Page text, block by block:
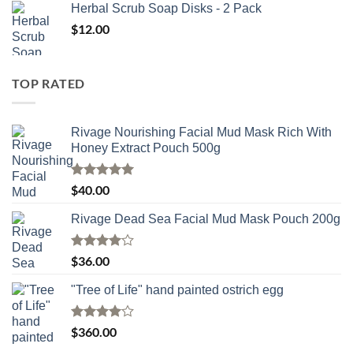
Herbal Scrub Soap Disks - 2 Pack
$12.00
TOP RATED
Rivage Nourishing Facial Mud Mask Rich With
Honey Extract Pouch 500g
Rated5.00
out of 5
$40.00
Rivage Dead Sea Facial Mud Mask Pouch 200g
Rated
4.00
of 5
$36.00
"Tree of Life" hand painted ostrich egg
Rated4
out of 5
$360.00